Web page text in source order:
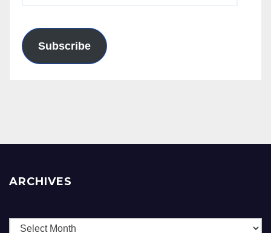
Subscribe
ARCHIVES
Archives